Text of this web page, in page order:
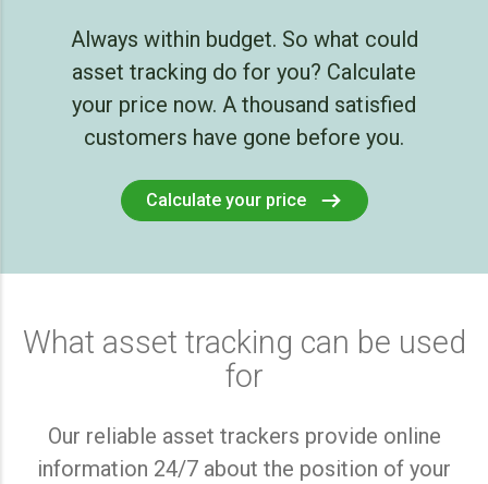
Always within budget. So what could
asset tracking do for you? Calculate
your price now. A thousand satisfied
customers have gone before you.
Calculate your price
What asset tracking can be used
for
Our reliable asset trackers provide online
information 24/7 about the position of your